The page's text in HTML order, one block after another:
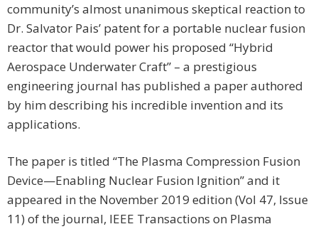
community’s almost unanimous skeptical reaction to
Dr. Salvator Pais’ patent for a portable nuclear fusion
reactor that would power his proposed “Hybrid
Aerospace Underwater Craft” – a prestigious
engineering journal has published a paper authored
by him describing his incredible invention and its
applications.
The paper is titled “The Plasma Compression Fusion
Device—Enabling Nuclear Fusion Ignition” and it
appeared in the November 2019 edition (Vol 47, Issue
11) of the journal, IEEE Transactions on Plasma